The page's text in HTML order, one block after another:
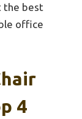
the best
office
4